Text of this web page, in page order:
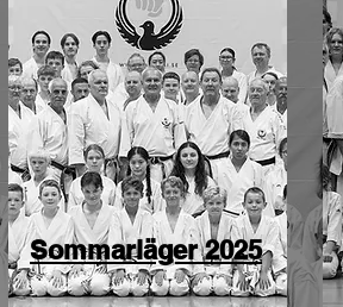
Sommarläger 2025